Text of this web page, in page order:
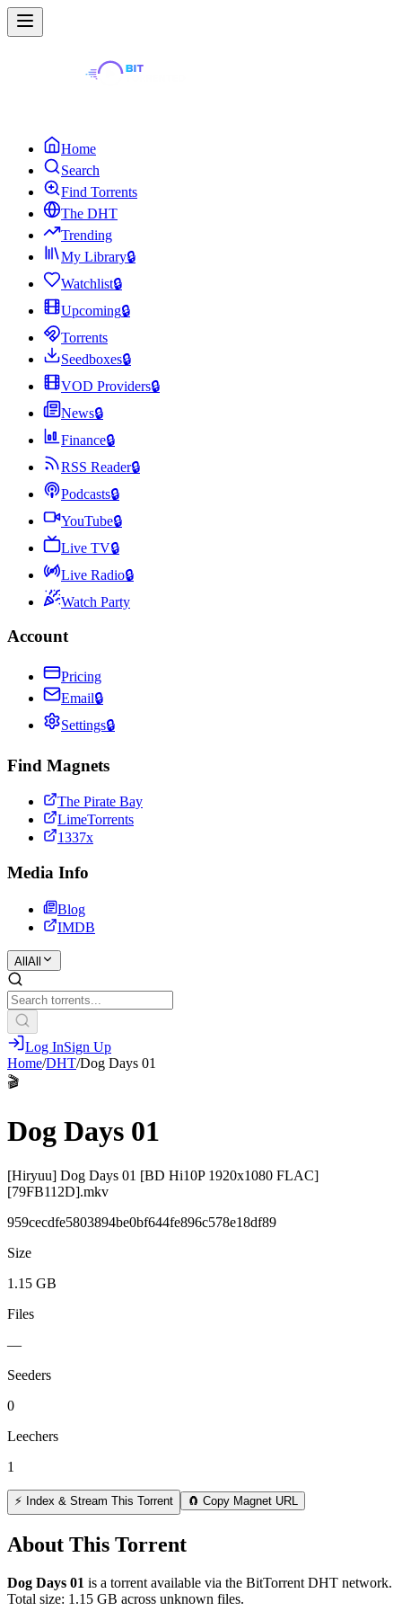
Home
Search
Find Torrents
The DHT
Trending
My Library🔒
Watchlist🔒
Upcoming🔒
Torrents
Seedboxes🔒
VOD Providers🔒
News🔒
Finance🔒
RSS Reader🔒
Podcasts🔒
YouTube🔒
Live TV🔒
Live Radio🔒
Watch Party
Account
Pricing
Email🔒
Settings🔒
Find Magnets
The Pirate Bay
LimeTorrents
1337x
Media Info
Blog
IMDB
All All
Log InSign Up
Home/DHT/Dog Days 01
🎬
Dog Days 01
[Hiryuu] Dog Days 01 [BD Hi10P 1920x1080 FLAC]
[79FB112D].mkv
959cecdfe5803894be0bf644fe896c578e18df89
Size
1.15 GB
Files
—
Seeders
0
Leechers
1
⚡ Index & Stream This Torrent 🧲 Copy Magnet URL
About This Torrent
Dog Days 01 is a torrent available via the BitTorrent DHT network.
Total size: 1.15 GB across unknown files.